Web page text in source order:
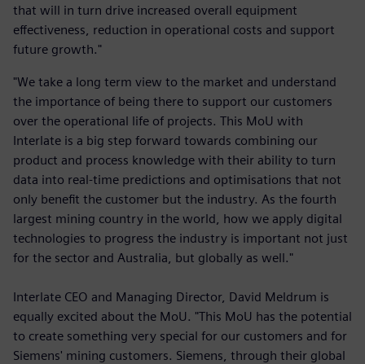
that will in turn drive increased overall equipment
effectiveness, reduction in operational costs and support
future growth."
"We take a long term view to the market and understand
the importance of being there to support our customers
over the operational life of projects. This MoU with
Interlate is a big step forward towards combining our
product and process knowledge with their ability to turn
data into real-time predictions and optimisations that not
only benefit the customer but the industry. As the fourth
largest mining country in the world, how we apply digital
technologies to progress the industry is important not just
for the sector and Australia, but globally as well."
Interlate CEO and Managing Director, David Meldrum is
equally excited about the MoU. "This MoU has the potential
to create something very special for our customers and for
Siemens' mining customers. Siemens, through their global